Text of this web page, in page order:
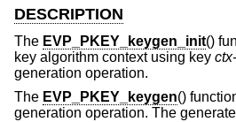
DESCRIPTION
The EVP_PKEY_keygen_init()
key algorithm context using key
generation operation.
The EVP_PKEY_keygen()
generation operation. The